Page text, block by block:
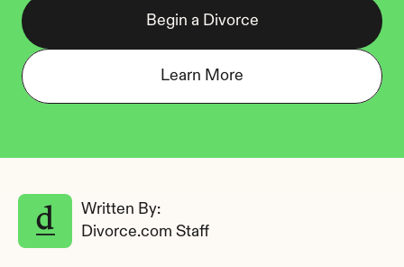
Begin a Divorce
Learn More
Written By:
Divorce.com Staff